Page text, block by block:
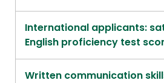
International applicants:
English proficiency test
Written communication